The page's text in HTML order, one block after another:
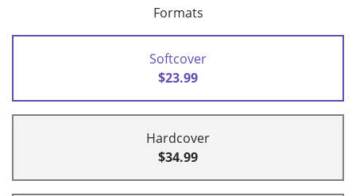
Formats
Softcover
$23.99
Hardcover
$34.99